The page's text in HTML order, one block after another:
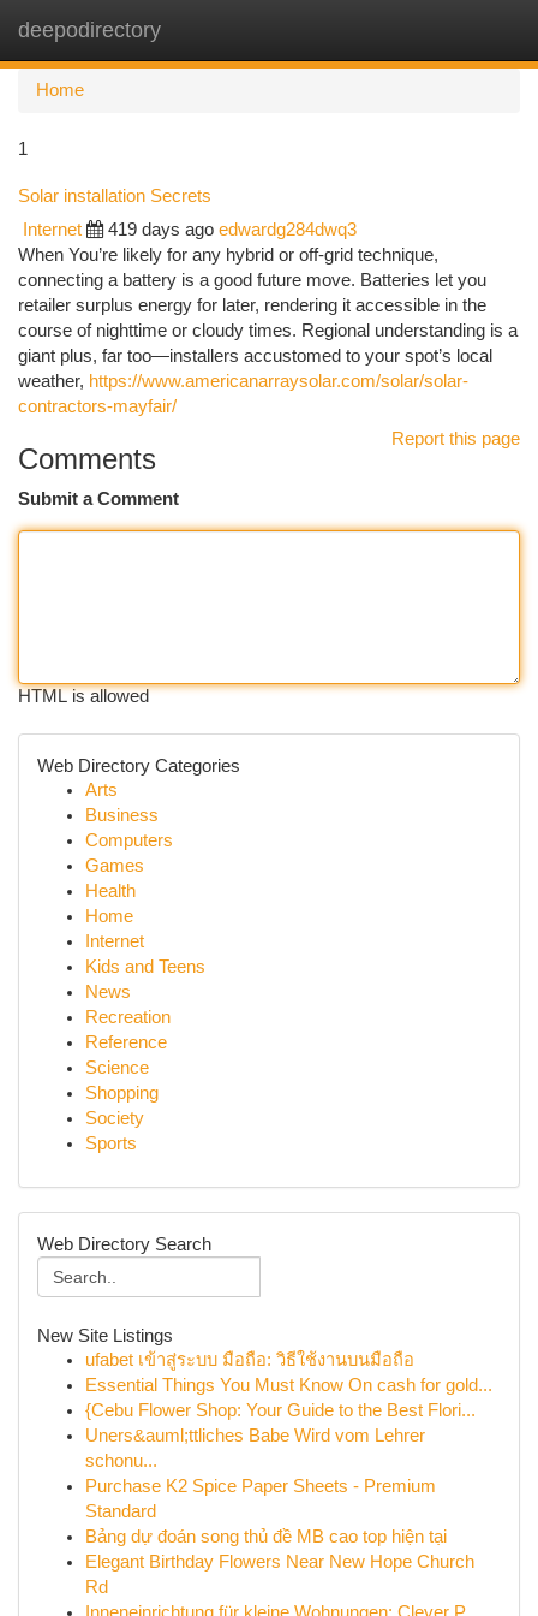
deepodirectory
Home
1
Solar installation Secrets
Internet 419 days ago edwardg284dwq3
When You’re likely for any hybrid or off-grid technique,
connecting a battery is a good future move. Batteries let you
retailer surplus energy for later, rendering it accessible in the
course of nighttime or cloudy times. Regional understanding is a
giant plus, far too—installers accustomed to your spot’s local
weather, https://www.americanarraysolar.com/solar/solar-
contractors-mayfair/
Report this page
Comments
Submit a Comment
HTML is allowed
Web Directory Categories
Arts
Business
Computers
Games
Health
Home
Internet
Kids and Teens
News
Recreation
Reference
Science
Shopping
Society
Sports
Web Directory Search
New Site Listings
ufabet เข้าสู่ระบบ มือถือ: วิธีใช้งานบนมือถือ
Essential Things You Must Know On cash for gold...
{Cebu Flower Shop: Your Guide to the Best Flori...
Uners&auml;ttliches Babe Wird vom Lehrer
schonu...
Purchase K2 Spice Paper Sheets - Premium
Standard
Bảng dự đoán song thủ đề MB cao top hiện tại
Elegant Birthday Flowers Near New Hope Church
Rd